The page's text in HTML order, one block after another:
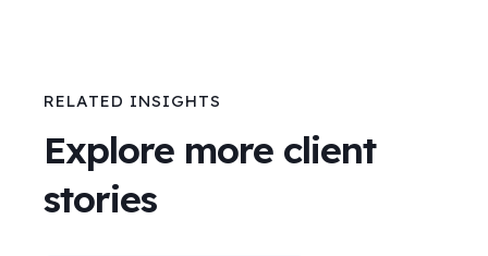
RELATED INSIGHTS
Explore more client
stories